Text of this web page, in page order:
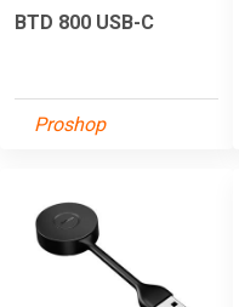
BTD 800 USB-C
Proshop